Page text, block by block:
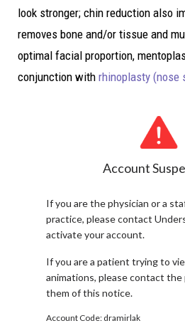
look stronger; chin reduction also
removes bone and/or tissue and
optimal facial proportion,
conjunction with rhinoplasty (nose